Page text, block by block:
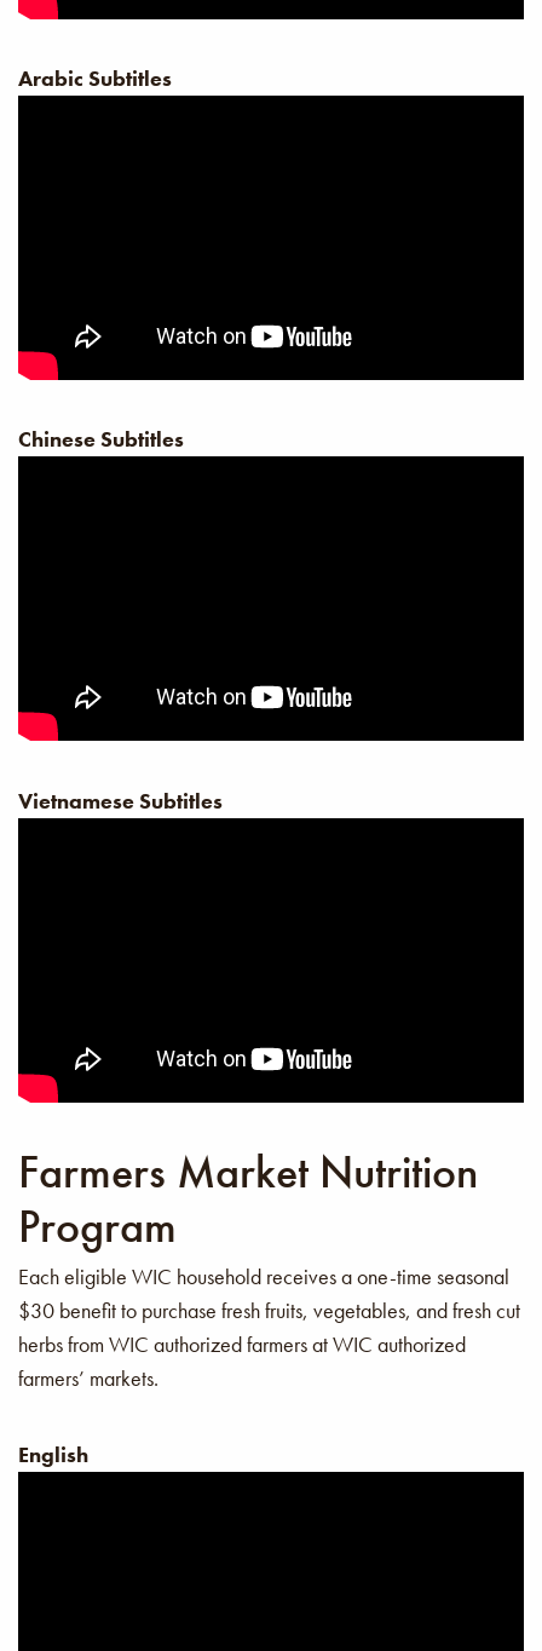
Arabic Subtitles
Chinese Subtitles
Vietnamese Subtitles
Farmers Market Nutrition
Program
Each eligible WIC household receives a one-time seasonal
$30 benefit to purchase fresh fruits, vegetables, and fresh cut
herbs from WIC authorized farmers at WIC authorized
farmers’ markets.
English